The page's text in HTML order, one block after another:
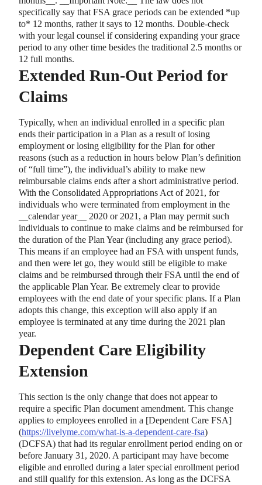
specifically say that FSA grace periods can be extended *up
to* 12 months, rather it says to 12 months. Double-check
with your legal counsel if considering expanding your grace
period to any other time besides the traditional 2.5 months or
12 full months.
Extended Run-Out Period for
Claims
Typically, when an individual enrolled in a specific plan
ends their participation in a Plan as a result of losing
employment or losing eligibility for the Plan for other
reasons (such as a reduction in hours below Plan’s definition
of “full time”), the individual’s ability to make new
reimbursable claims ends after a short administrative period.
With the Consolidated Appropriations Act of 2021, for
individuals who were terminated from employment in the
calendar year_
2020 or 2021, a Plan may permit such
individuals to continue to make claims and be reimbursed for
the duration of the Plan Year (including any grace period).
This means if an employee had an FSA with unspent funds,
and then were let go, they would still be eligible to make
claims and be reimbursed through their FSA until the end of
the applicable Plan Year. Be extremely clear to provide
employees with the end date of your specific plans. If a Plan
adopts this change, this exception will also apply if an
employee is terminated at any time during the 2021 plan
year.
Dependent Care Eligibility
Extension
This section is the only change that does not appear to
require a specific Plan document amendment. This change
applies to employees enrolled in a [Dependent Care FSA]
(https://livelyme.com/what-is-a-dependent-care-fsa)
(DCFSA) that had its regular enrollment period ending on or
before January 31, 2020. A participant may have become
eligible and enrolled during a later special enrollment period
and still qualify for this extension. As long as the DCFSA